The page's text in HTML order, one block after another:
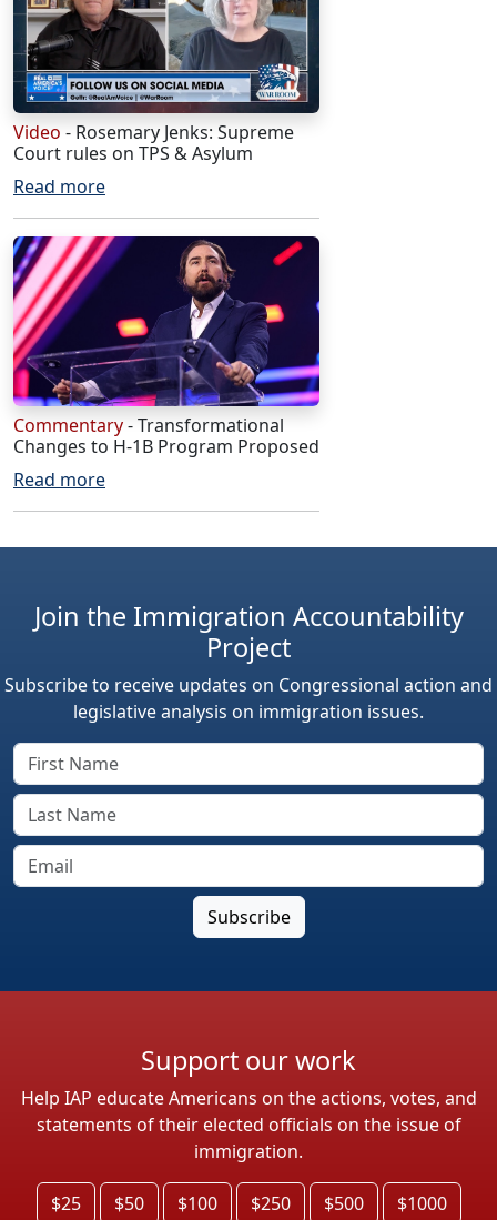
Video - Rosemary Jenks: Supreme
Court rules on TPS & Asylum
Read more
Commentary- Transformational
Changes to H-1B Program Proposed
Read more
Join the Immigration Accountability
Project
Subscribe to receive updates on Congressional action and
legislative analysis on immigration issues.
Support our work
Help IAP educate Americans on the actions, votes, and
statements of their elected officials on the issue of
immigration.
$25 $50 $100 $250 $500 $1000